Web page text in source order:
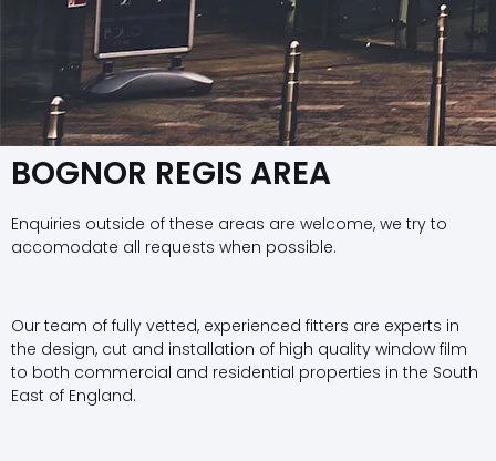
BOGNOR REGIS AREA
Enquiries outside of these areas are welcome, we try to
accomodate all requests when possible.
Our team of fully vetted, experienced fitters are experts in
the design, cut and installation of high quality window film
to both commercial and residential properties in the South
East of England.